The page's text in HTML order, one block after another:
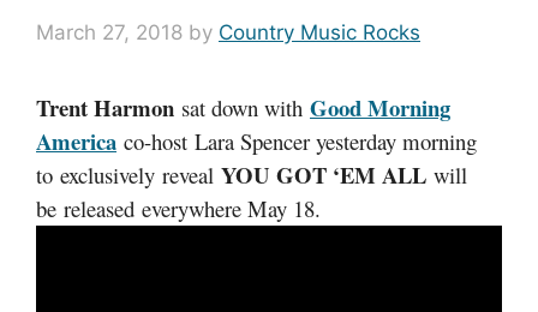
March 27, 2018 by Country Music Rocks
Trent Harmon sat down with Good Morning
America co-host Lara Spencer yesterday morning
to exclusively reveal YOU GOT ‘EM ALL will
be released everywhere May 18.